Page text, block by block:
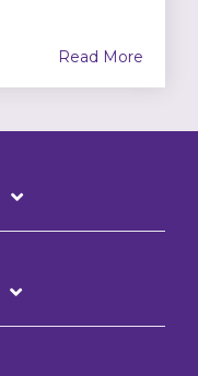
Read More